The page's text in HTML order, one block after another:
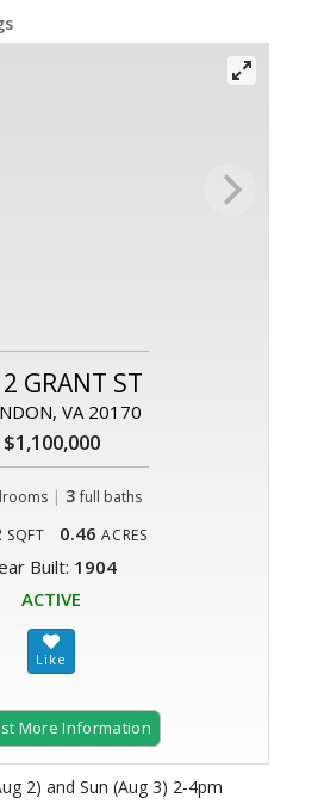
GRANT ST
VA 20170
$1,100,000
| 3 full baths
SQFT 0.46 ACRES
Built: 1904
ACTIVE
More Information
2) and Sun (Aug 3) 2-4pm